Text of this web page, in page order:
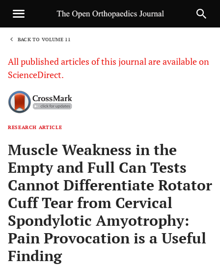
BACK TO VOLUME 11
All published articles of this journal are available on
ScienceDirect.
RESEARCH ARTICLE
Muscle Weakness in the
Empty and Full Can Tests
Cannot Differentiate Rotator
Cuff Tear from Cervical
Spondylotic Amyotrophy:
Pain Provocation is a Useful
Finding